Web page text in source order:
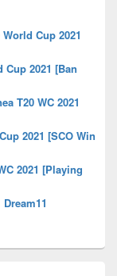
Cup 2021
Cup 2021 [Ban
T20 WC 2021
2021 [SCO Win
2021 [Playing